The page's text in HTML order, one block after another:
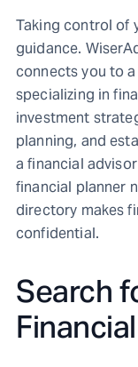
Taking control of
guidance.
connects you to
specializing in
investment
planning, and
a financial
financial planner
directory makes
confidential.
Search